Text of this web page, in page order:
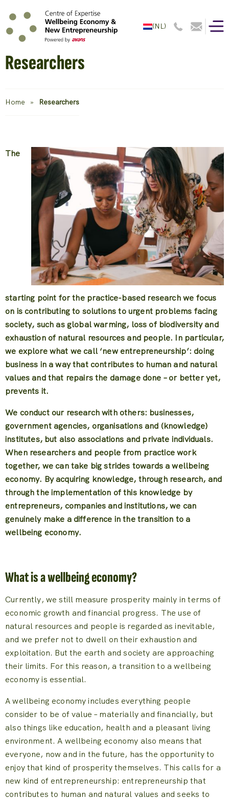
(NL)
Researchers
Home » Researchers
The
starting point for the practice-based research we focus
on is contributing to solutions to urgent problems facing
society, such as global warming, loss of biodiversity and
exhaustion of natural resources and people. In particular,
we explore what we call ‘new entrepreneurship’: doing
business in a way that contributes to human and natural
values and that repairs the damage done – or better yet,
prevents it.
We conduct our research with others: businesses,
government agencies, organisations and (knowledge)
institutes, but also associations and private individuals.
When researchers and people from practice work
together, we can take big strides towards a wellbeing
economy. By acquiring knowledge, through research, and
through the implementation of this knowledge by
entrepreneurs, companies and institutions, we can
genuinely make a difference in the transition to a
wellbeing economy.
What is a wellbeing economy?
Currently, we still measure prosperity mainly in terms of
economic growth and financial progress. The use of
natural resources and people is regarded as inevitable,
and we prefer not to dwell on their exhaustion and
exploitation. But the earth and society are approaching
their limits. For this reason, a transition to a wellbeing
economy is essential.
A wellbeing economy includes everything people
consider to be of value – materially and financially, but
also things like education, health and a pleasant living
environment. A wellbeing economy also means that
everyone, now and in the future, has the opportunity to
enjoy that kind of prosperity themselves. This calls for a
new kind of entrepreneurship: entrepreneurship that
contributes to human and natural values and seeks to